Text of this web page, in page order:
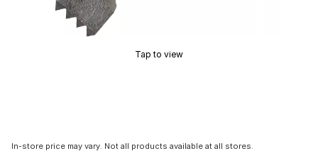
Tap to view
In-store price may vary. Not all products available at all stores.